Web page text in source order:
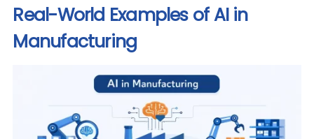
Real-World Examples of AI in
Manufacturing